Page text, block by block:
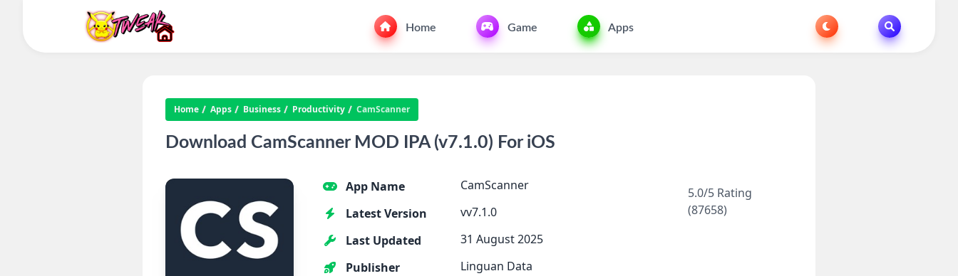
Home Game Apps
Home Apps Business Productivity CamScanner
Download CamScanner MOD IPA (v7.1.0) For iOS
App Name
CamScanner
Latest Version
vv7.1.0
Last Updated
31 August 2025
Publisher
Linguan Data
5.0/5 Rating
(87658)